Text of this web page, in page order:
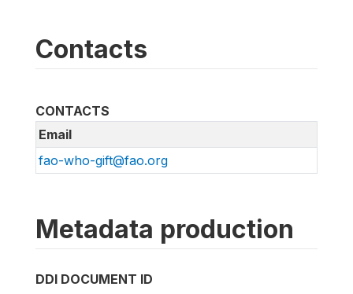
Contacts
CONTACTS
Email
fao-who-gift@fao.org
Metadata production
DDI DOCUMENT ID